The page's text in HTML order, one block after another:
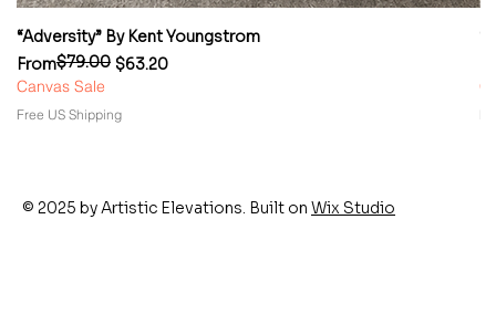
“Adversity” By Kent Youngstrom
From
Regular Price
$79.00 $63.20
Sale Price
Canvas Sale
Free US Shipping
© 2025 by Artistic Elevations. Built on Wix Studio